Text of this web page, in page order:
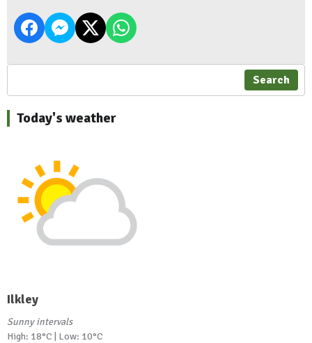
Search
Today's weather
Ilkley
Sunny intervals
High: 18°C | Low: 10°C